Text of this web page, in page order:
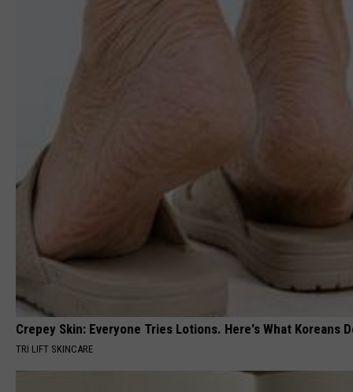
Crepey Skin: Everyone Tries Lotions. Here's What Koreans
TRI LIFT SKINCARE